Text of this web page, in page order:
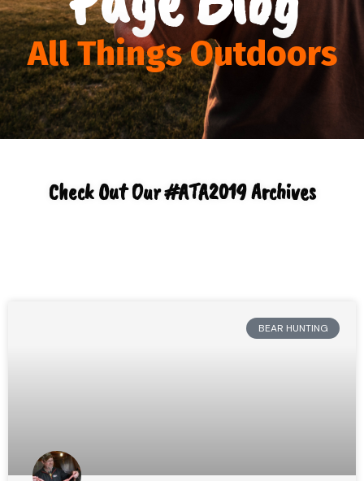
All Things Outdoors
Check Out Our #ATA2019 Archives
BEAR HUNTING